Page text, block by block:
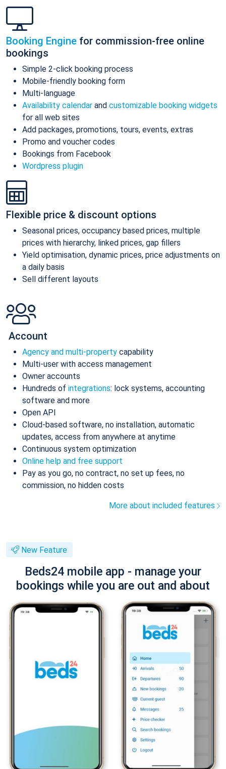
Booking Engine for commission-free online
bookings
Simple 2-click booking process
Mobile-friendly booking form
Multi-language
Availability calendar and customizable booking widgets
for all web sites
Add packages, promotions, tours, events, extras
Promo and voucher codes
Bookings from Facebook
Wordpress plugin
Flexible price & discount options
Seasonal prices, occupancy based prices, multiple
prices with hierarchy, linked prices, gap fillers
Yield optimisation, dynamic prices, price adjustments on
a daily basis
Sell different layouts
Account
Agency and multi-property capability
Multi-user with access management
Owner accounts
Hundreds of integrations: lock systems, accounting
software and more
Open API
Cloud-based software, no installation, automatic
updates, access from anywhere at anytime
Continuous system optimization
Online help and free support
Pay as you go, no contract, no set up fees, no
commission, no hidden costs
More about included features
New Feature
Beds24 mobile app - manage your
bookings while you are out and about